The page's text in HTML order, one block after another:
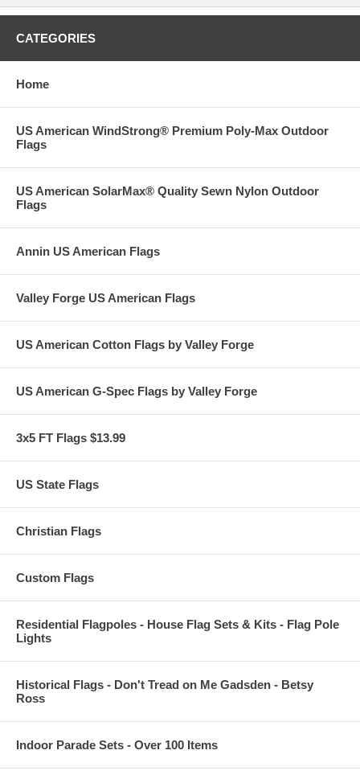
CATEGORIES
Home
US American WindStrong® Premium Poly-Max Outdoor
Flags
US American SolarMax® Quality Sewn Nylon Outdoor
Flags
Annin US American Flags
Valley Forge US American Flags
US American Cotton Flags by Valley Forge
US American G-Spec Flags by Valley Forge
3x5 FT Flags $13.99
US State Flags
Christian Flags
Custom Flags
Residential Flagpoles - House Flag Sets & Kits - Flag Pole
Lights
Historical Flags - Don't Tread on Me Gadsden - Betsy
Ross
Indoor Parade Sets - Over 100 Items